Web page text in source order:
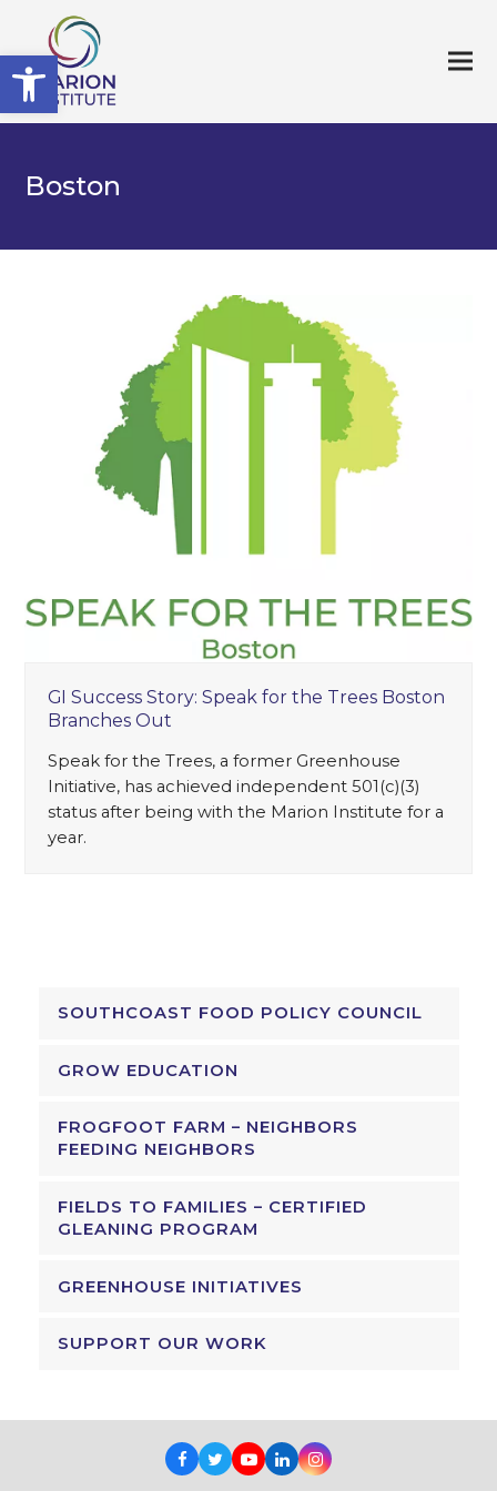
Open toolbar
Boston
GI Success Story: Speak for the Trees Boston
Branches Out
Speak for the Trees, a former Greenhouse
Initiative, has achieved independent 501(c)(3)
status after being with the Marion Institute for a
year.
SOUTHCOAST FOOD POLICY COUNCIL
GROW EDUCATION
FROGFOOT FARM – NEIGHBORS
FEEDING NEIGHBORS
FIELDS TO FAMILIES – CERTIFIED
GLEANING PROGRAM
GREENHOUSE INITIATIVES
SUPPORT OUR WORK
Facebook
TwitterYoutube
LinkedInInstagram